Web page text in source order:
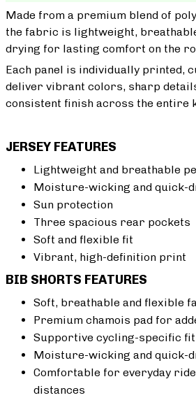
Made from a premium blend of
the fabric is lightweight,
drying for lasting comfort on the
Each panel is individually printed,
deliver vibrant colors, sharp
consistent finish across the entire
JERSEY FEATURES
Lightweight and breathable
Moisture-wicking and quick-
Sun protection
Three spacious rear pockets
Soft and flexible fit
Vibrant, high-definition print
BIB SHORTS FEATURES
Soft, breathable and flexible
Premium chamois pad for
Supportive cycling-specific fit
Moisture-wicking and quick-
Comfortable for everyday
distances